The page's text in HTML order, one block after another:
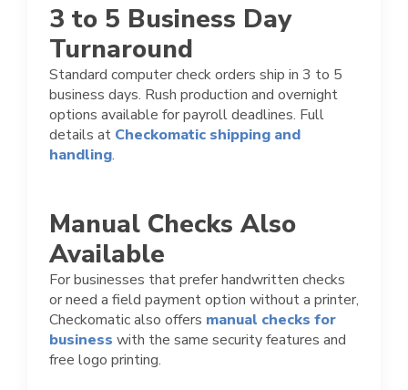
3 to 5 Business Day
Turnaround
Standard computer check orders ship in 3 to 5
business days. Rush production and overnight
options available for payroll deadlines. Full
details at Checkomatic shipping and
handling.
Manual Checks Also
Available
For businesses that prefer handwritten checks
or need a field payment option without a printer,
Checkomatic also offers manual checks for
business with the same security features and
free logo printing.